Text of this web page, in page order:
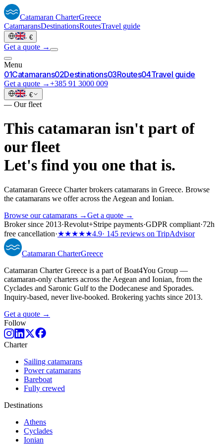
Catamaran CharterGreece
CatamaransDestinationsRoutesTravel guide
· €
Get a quote →
Menu
01Catamarans02Destinations03Routes04Travel guide
Get a quote →+385 91 3000 009
· €
— Our fleet
This catamaran isn't part of
our fleet
Let's find you one that is.
Catamaran Greece Charter brokers catamarans in Greece. Browse
the catamarans we offer across the Aegean and Ionian.
Browse our catamarans →Get a quote →
Broker since 2013·Revolut+Stripe payments·GDPR compliant·72h
free cancellation·★★★★★4.9· 145 reviews on TripAdvisor
Catamaran CharterGreece
Catamaran Charter Greece is a part of Boat4You Group —
catamaran-only charters across the Aegean and Ionian, from the
Cyclades and Saronic Gulf to the Dodecanese and Sporades.
Inquiry-based, never live-booked. Brokering yachts since 2013.
Get a quote →
Follow
Charter
Sailing catamarans
Power catamarans
Bareboat
Fully crewed
Destinations
Athens
Cyclades
Ionian